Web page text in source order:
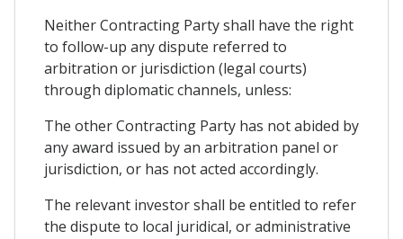
Neither Contracting Party shall have the right
to follow-up any dispute referred to
arbitration or jurisdiction (legal courts)
through diplomatic channels, unless:
The other Contracting Party has not abided by
any award issued by an arbitration panel or
jurisdiction, or has not acted accordingly.
The relevant investor shall be entitled to refer
the dispute to local juridical, or administrative